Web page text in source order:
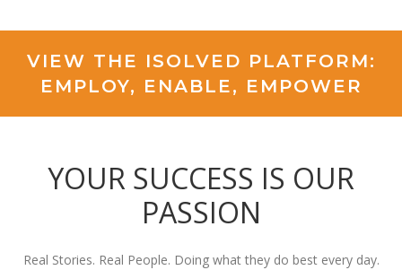
VIEW THE ISOLVED PLATFORM:
EMPLOY, ENABLE, EMPOWER
YOUR SUCCESS IS OUR
PASSION
Real Stories. Real People. Doing what they do best every day.